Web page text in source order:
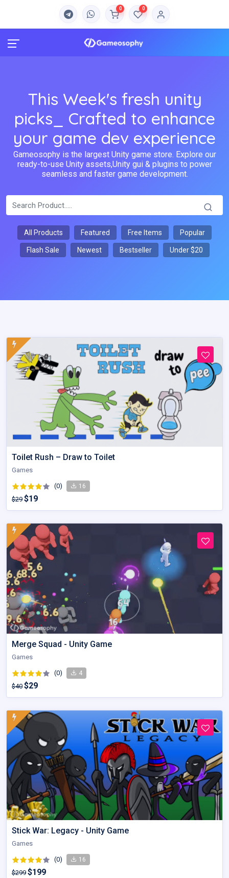
0 0
This Week's fresh unity
picks_ Crafted to enhance
your game dev experience
Gameosophy is the largest Unity game store. Explore our
ready-to-use Unity assets,Unity gui & plugins to power
seamless and faster game development.
All Products Featured Free Items Popular
Flash Sale Newest Bestseller Under $20
Toilet Rush – Draw to Toilet
Games
(0) 16
$29 $19
Merge Squad - Unity Game
Games
(0) 4
$40 $29
Stick War: Legacy - Unity Game
Games
(0) 16
$299 $199